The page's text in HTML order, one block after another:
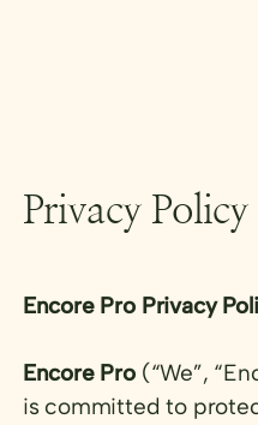
Privacy Policy
Encore Pro Privacy
Encore Pro(“We”,
is committed to